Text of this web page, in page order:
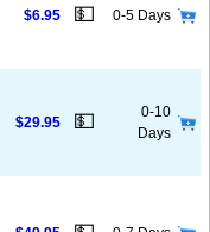
$6.95 💵 0-5 Days
$29.95 💵
0-10
Days